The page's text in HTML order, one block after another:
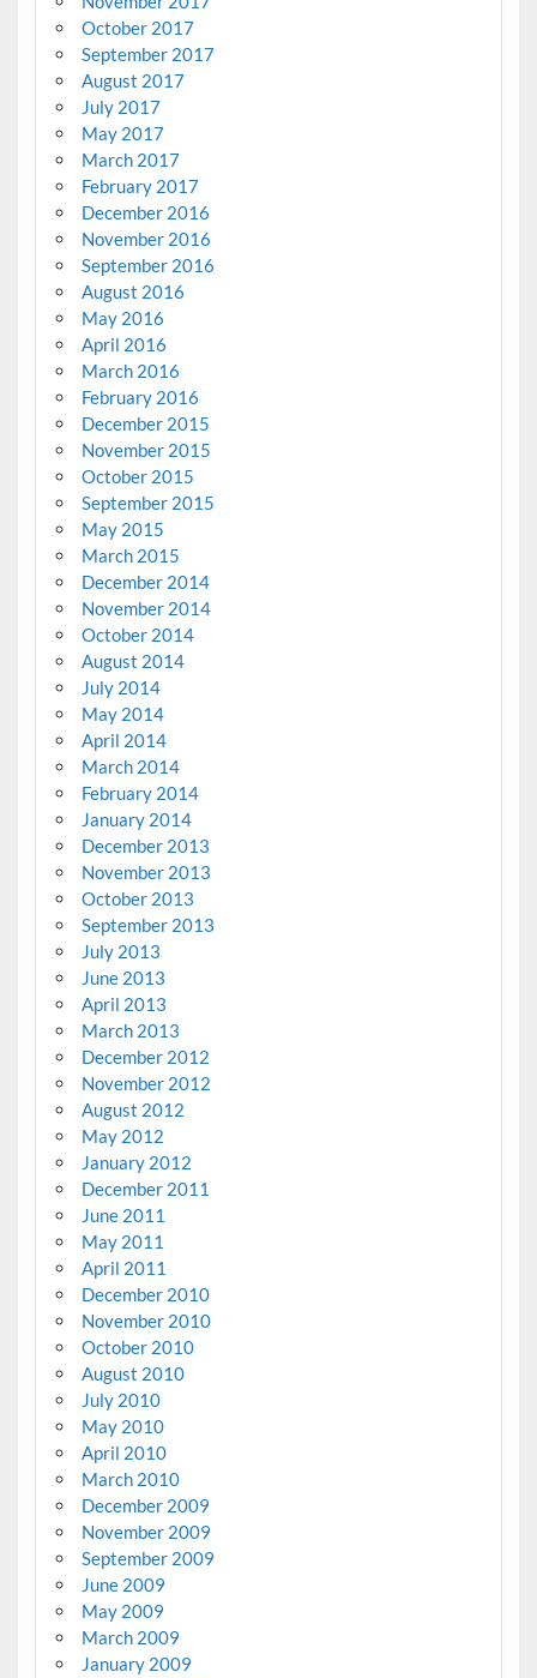
October 2017
September 2017
August 2017
July 2017
May 2017
March 2017
February 2017
December 2016
November 2016
September 2016
August 2016
May 2016
April 2016
March 2016
February 2016
December 2015
November 2015
October 2015
September 2015
May 2015
March 2015
December 2014
November 2014
October 2014
August 2014
July 2014
May 2014
April 2014
March 2014
February 2014
January 2014
December 2013
November 2013
October 2013
September 2013
July 2013
June 2013
April 2013
March 2013
December 2012
November 2012
August 2012
May 2012
January 2012
December 2011
June 2011
May 2011
April 2011
December 2010
November 2010
October 2010
August 2010
July 2010
May 2010
April 2010
March 2010
December 2009
November 2009
September 2009
June 2009
May 2009
March 2009
January 2009